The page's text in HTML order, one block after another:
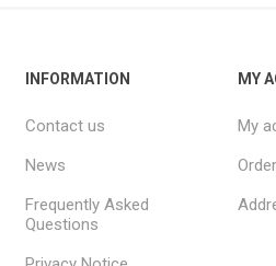
INFORMATION
Contact us
News
Frequently Asked
Questions
MY
My